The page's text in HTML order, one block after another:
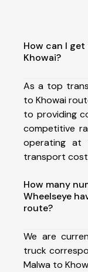
How can I
Khowai?
As a top
to Khowai
to providing
competitive
operating at
transport
How many
Wheelseye
route?
We are
truck
Malwa to